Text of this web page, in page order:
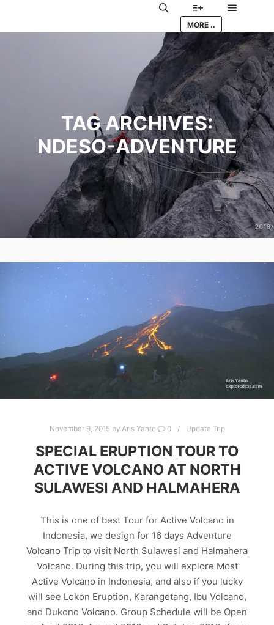
Search More info
MORE ..
TAG ARCHIVES:
NDESO-ADVENTURE
November 9, 2015 by Aris Yanto 0 Update Trip
SPECIAL ERUPTION TOUR TO
ACTIVE VOLCANO AT NORTH
SULAWESI AND HALMAHERA
This is one of best Tour for Active Volcano in
Indonesia, we design for 16 days Adventure
Volcano Trip to visit North Sulawesi and Halmahera
Volcano. During this trip, you will explore Most
Active Volcano in Indonesia, and also if you lucky
will see Lokon Eruption, Karangetang, Ibu Volcano,
and Dukono Volcano. Group Schedule will be Open